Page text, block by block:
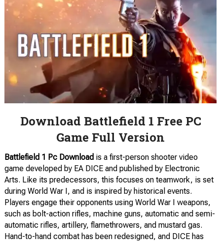
Download Battlefield 1 Free PC
Game Full Version
Battlefield 1 Pc Download is a first-person shooter video
game developed by EA DICE and published by Electronic
Arts. Like its predecessors, this focuses on teamwork, is set
during World War I, and is inspired by historical events.
Players engage their opponents using World War I weapons,
such as bolt-action rifles, machine guns, automatic and semi-
automatic rifles, artillery, flamethrowers, and mustard gas.
Hand-to-hand combat has been redesigned, and DICE has